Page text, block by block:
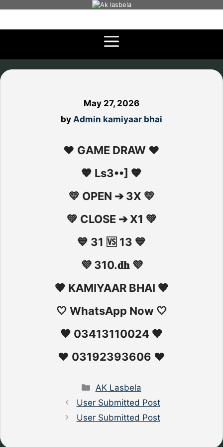
content
May 27, 2026
by Admin kamiyaar bhai
❤️ GAME DRAW ❤️
🧡 Ls3••] 🧡
💛 OPEN ➔ 3X 💛
💚 CLOSE ➔ X1 💚
💙 31 🆚 13 💙
💜 310.𝐝𝐡 💜
🤎 KAMIYAAR BHAI 🤎
🤍 WhatsApp Now 🤍
🖤 03413110024 🖤
❤️ 03192393606 ❤️
Categories
AK Lasbela
User Submitted Post
User Submitted Post